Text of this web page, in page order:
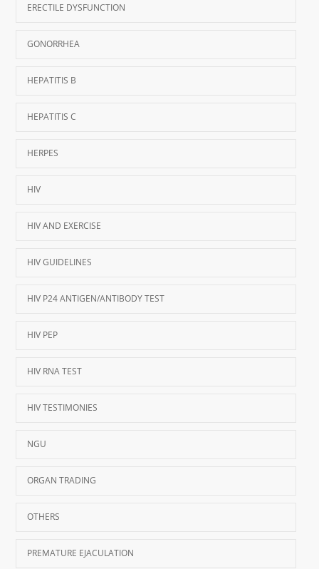
ERECTILE DYSFUNCTION
GONORRHEA
HEPATITIS B
HEPATITIS C
HERPES
HIV
HIV AND EXERCISE
HIV GUIDELINES
HIV P24 ANTIGEN/ANTIBODY TEST
HIV PEP
HIV RNA TEST
HIV TESTIMONIES
NGU
ORGAN TRADING
OTHERS
PREMATURE EJACULATION